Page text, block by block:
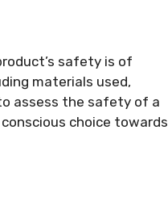
safety is of
materials used,
assess the safety of a
choice towards